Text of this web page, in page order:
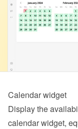
Calendar widget
Display the
calendar widget,